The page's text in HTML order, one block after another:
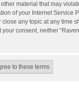
material that may
of your Internet Service
any topic at any time
consent, neither